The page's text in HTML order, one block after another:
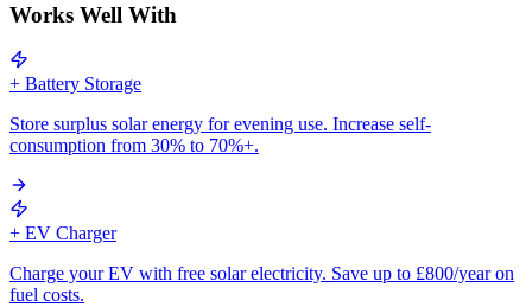
Works Well With
+ Battery Storage
Store surplus solar energy for evening use. Increase self-
consumption from 30% to 70%+.
+ EV Charger
Charge your EV with free solar electricity. Save up to £800/year on
fuel costs.